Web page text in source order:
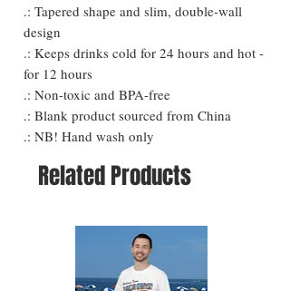
.: Tapered shape and slim, double-wall
design
.: Keeps drinks cold for 24 hours and hot -
for 12 hours
.: Non-toxic and BPA-free
.: Blank product sourced from China
.: NB! Hand wash only
Related Products